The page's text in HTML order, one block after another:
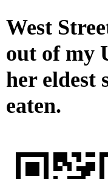
West
out of my
her eldest
eaten.